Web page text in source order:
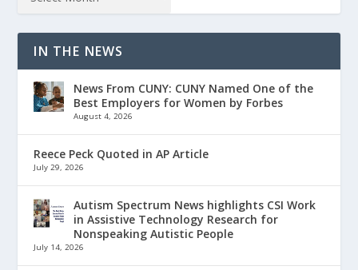
IN THE NEWS
News From CUNY: CUNY Named One of the
Best Employers for Women by Forbes
August 4, 2026
Reece Peck Quoted in AP Article
July 29, 2026
Autism Spectrum News highlights CSI Work
in Assistive Technology Research for
Nonspeaking Autistic People
July 14, 2026